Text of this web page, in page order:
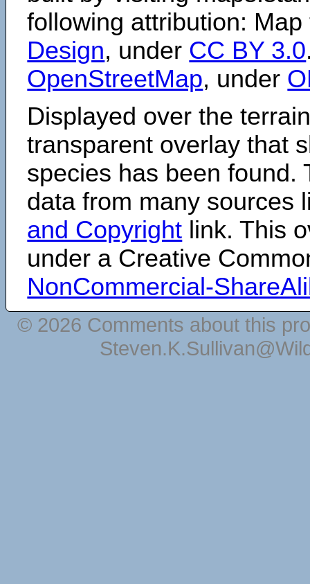
following attribution:
Design, under CC BY 3.0
OpenStreetMap, under
Displayed over the
transparent overlay that
species has been found.
data from many sources
and Copyright link. This
under a Creative
NonCommercial-
© 2026 Comments about this